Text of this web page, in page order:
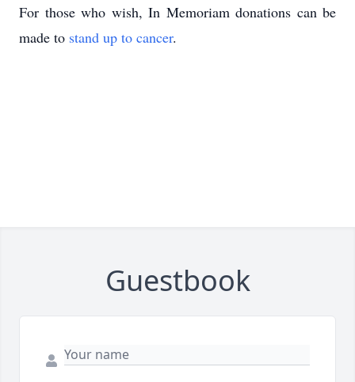
For those who wish, In Memoriam donations can be
made to stand up to cancer.
Guestbook